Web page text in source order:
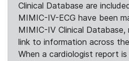
Clinical Database are
MIMIC-IV-ECG have been
MIMIC-IV Clinical
link to information across
When a cardiologist report